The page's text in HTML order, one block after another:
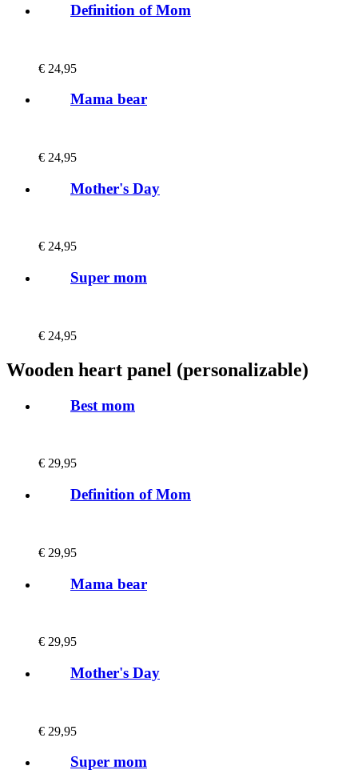
Definition of Mom
€ 24,95
Mama bear
€ 24,95
Mother's Day
€ 24,95
Super mom
€ 24,95
Wooden heart panel (personalizable)
Best mom
€ 29,95
Definition of Mom
€ 29,95
Mama bear
€ 29,95
Mother's Day
€ 29,95
Super mom